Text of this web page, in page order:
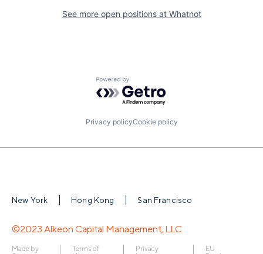
See more open positions at Whatnot
Powered by Getro.com
Privacy policyCookie policy
New York Hong Kong San Francisco
©2023 Alkeon Capital Management, LLC
Made by
Terms of
Privacy
EU